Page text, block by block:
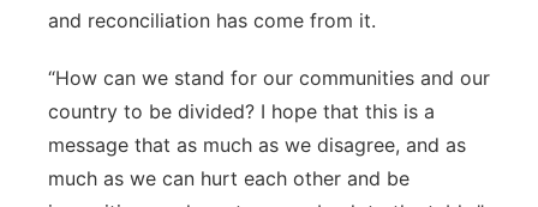
and reconciliation has come from it.
“How can we stand for our communities and our
country to be divided? I hope that this is a
message that as much as we disagree, and as
much as we can hurt each other and be